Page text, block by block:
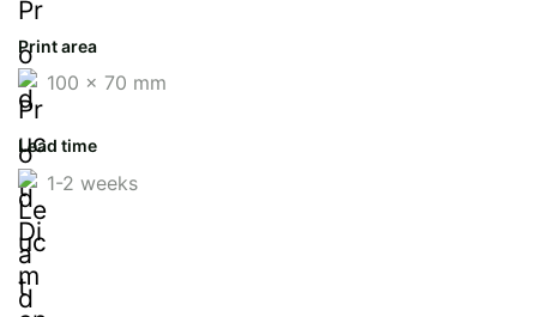
Print area
100 x 70 mm
Lead time
1-2 weeks